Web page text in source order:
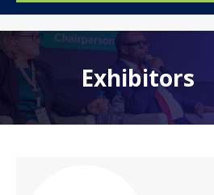
Exhibitors